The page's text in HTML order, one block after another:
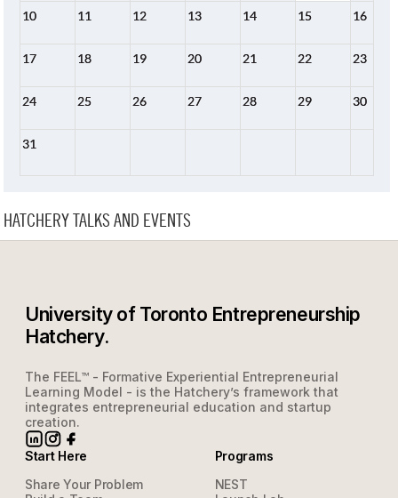
10 11 12 13 14 15 16
17 18 19 20 21 22 23
24 25 26 27 28 29 30
31
HATCHERY TALKS AND EVENTS
University of Toronto Entrepreneurship
Hatchery.
The FEEL™ - Formative Experiential Entrepreneurial
Learning Model - is the Hatchery’s framework that
integrates entrepreneurial education and startup
creation.
Start Here
Share Your Problem
Programs
NEST